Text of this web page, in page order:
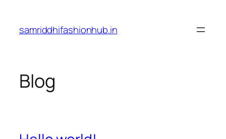
content
samriddhifashionhub.in
Blog